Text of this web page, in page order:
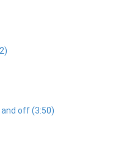
off (3:50)